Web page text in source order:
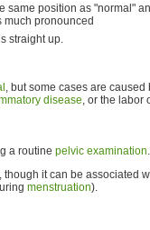
same position as "normal"
much pronounced
straight up.
, but some cases are
disease, or the labor
a routine pelvic examination.
though it can be associated
menstruation).